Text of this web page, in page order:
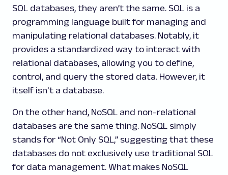
SQL databases, they aren’t the same. SQL is a
programming language built for managing and
manipulating relational databases. Notably, it
provides a standardized way to interact with
relational databases, allowing you to define,
control, and query the stored data. However, it
itself isn't a database.
On the other hand, NoSQL and non-relational
databases are the same thing. NoSQL simply
stands for “Not Only SQL,” suggesting that these
databases do not exclusively use traditional SQL
for data management. What makes NoSQL